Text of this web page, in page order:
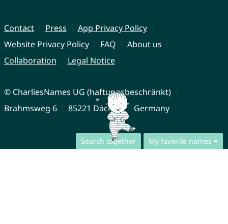
Search together My favorite names
Contact Press
App Privacy Policy
Website Privacy Policy
FAQ
About us
Collaboration
Legal Notice
© CharliesNames UG (haftungsbeschränkt)
Brahmsweg 6
85221 Dachau Germany